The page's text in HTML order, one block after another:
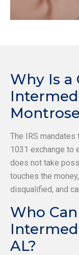
Why Is a
The IRS mandates
1031 exchange to
does not take
touches the
disqualified, and
Who
AL?